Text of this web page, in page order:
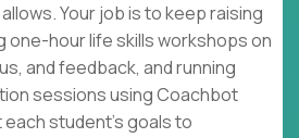
Your job is to keep raising
one-hour life skills workshops on
and feedback, and running
sessions using Coachbot
student's goals to